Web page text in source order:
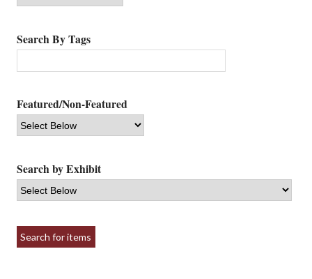
Search By Tags
Featured/Non-Featured
Search by Exhibit